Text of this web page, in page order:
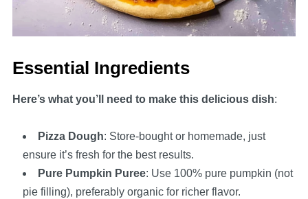
Essential Ingredients
Here’s what you’ll need to make this delicious dish:
Pizza Dough: Store-bought or homemade, just
ensure it’s fresh for the best results.
Pure Pumpkin Puree: Use 100% pure pumpkin (not
pie filling), preferably organic for richer flavor.